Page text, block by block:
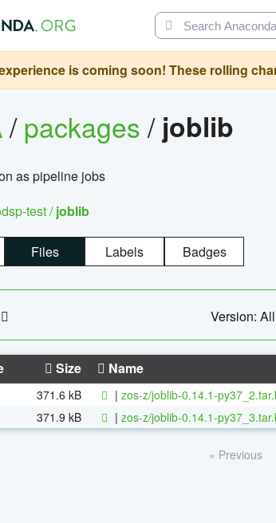
is coming soon! These rolling
/packages/ joblib
as pipeline jobs
test /joblib
Files Labels Badges
Version: All
Size Name
371.6 kB | zos-z/joblib-0.14.1-
371.9 kB | zos-z/joblib-0.14.1-
« Previous